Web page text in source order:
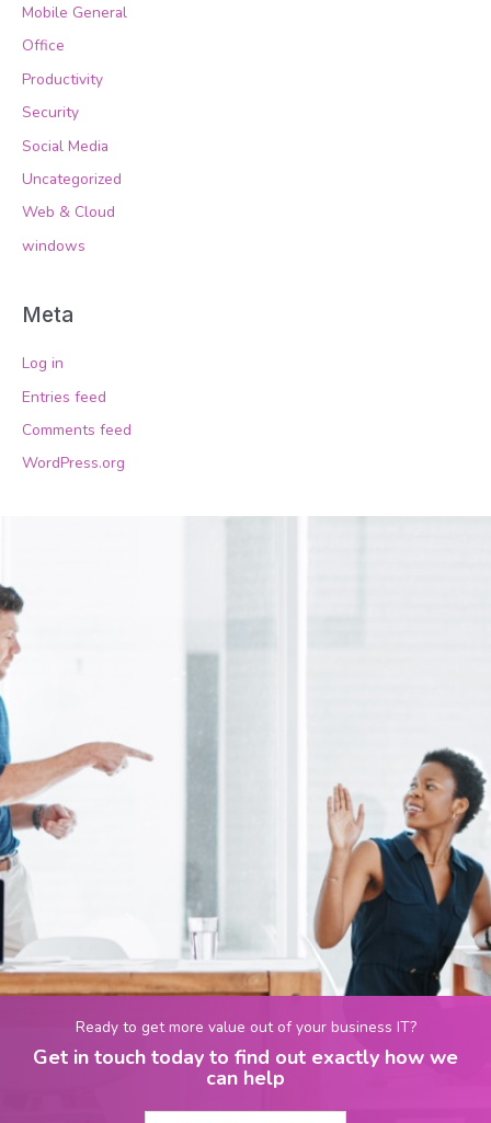
Mobile General
Office
Productivity
Security
Social Media
Uncategorized
Web & Cloud
windows
Meta
Log in
Entries feed
Comments feed
WordPress.org
Ready to get more value out of your business IT?
Get in touch today to find out exactly how we
can help